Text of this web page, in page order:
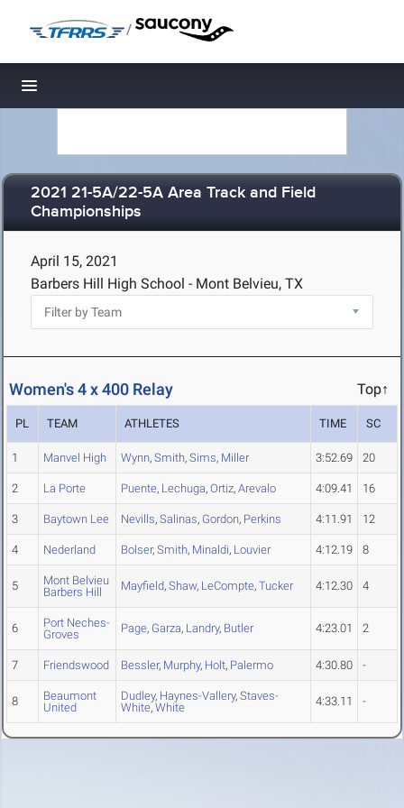
/
Toggle navigation
2021 21-5A/22-5A Area Track and Field
Championships
April 15, 2021
Barbers Hill High School - Mont Belvieu, TX
Women's 4 x 400 Relay Top↑
PL TEAM ATHLETES TIME SC
1 Manvel High Wynn, Smith, Sims, Miller 3:52.69 20
2 La Porte Puente, Lechuga, Ortiz, Arevalo 4:09.41 16
3 Baytown Lee Nevills, Salinas, Gordon, Perkins 4:11.91 12
4 Nederland Bolser, Smith, Minaldi, Louvier 4:12.19 8
5
Mont Belvieu
Barbers Hill
Mayfield, Shaw, LeCompte, Tucker 4:12.30 4
6
Port Neches-
Groves
Page, Garza, Landry, Butler 4:23.01 2
7 Friendswood Bessler, Murphy, Holt, Palermo 4:30.80 -
8
Beaumont
United
Dudley, Haynes-Vallery, Staves-
White, White 4:33.11 -